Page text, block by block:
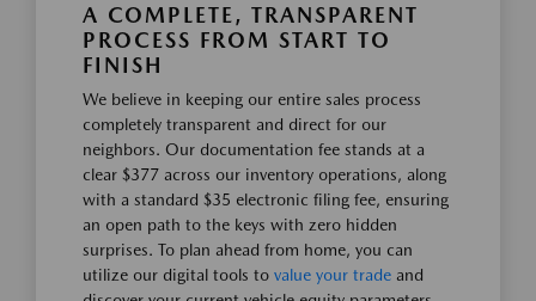
A COMPLETE, TRANSPARENT
PROCESS FROM START TO
FINISH
We believe in keeping our entire sales process
completely transparent and direct for our
neighbors. Our documentation fee stands at a
clear $377 across our inventory operations, along
with a standard $35 electronic filing fee, ensuring
an open path to the keys with zero hidden
surprises. To plan ahead from home, you can
utilize our digital tools to value your trade and